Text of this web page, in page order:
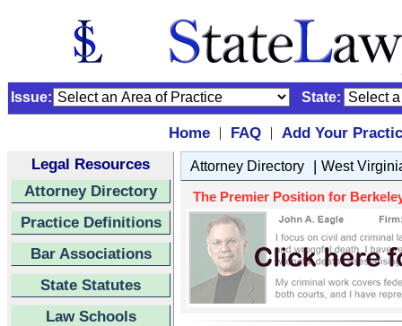
Issue: State:
Home | FAQ |
Add Your
Legal Resources
Attorney Directory
Practice Definitions
Bar Associations
State Statutes
Law Schools
Attorney Directory | West
The Premier Position for